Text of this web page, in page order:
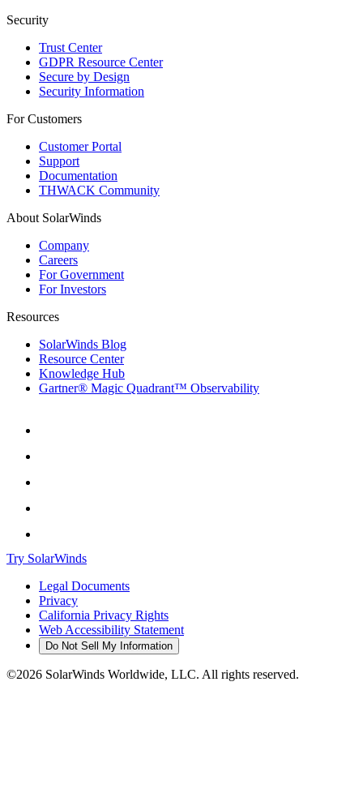
Security
Trust Center
GDPR Resource Center
Secure by Design
Security Information
For Customers
Customer Portal
Support
Documentation
THWACK Community
About SolarWinds
Company
Careers
For Government
For Investors
Resources
SolarWinds Blog
Resource Center
Knowledge Hub
Gartner® Magic Quadrant™ Observability
Try SolarWinds
Legal Documents
Privacy
California Privacy Rights
Web Accessibility Statement
Do Not Sell My Information
©2026 SolarWinds Worldwide, LLC. All rights reserved.